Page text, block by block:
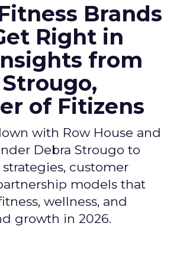
Brands
Right in
from
of Fitizens
with Row House and
Debra Strougo to
customer
models that
wellness, and
growth in 2026.